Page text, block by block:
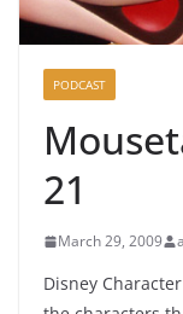
PODCAST
21
March 29, 2009
Disney